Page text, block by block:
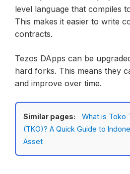
level language that compiles
This makes it easier to write
contracts.
Tezos DApps can be
hard forks. This means they
and improve over time.
Similar pages:
What is Toko
(TKO)? A Quick Guide to
Asset